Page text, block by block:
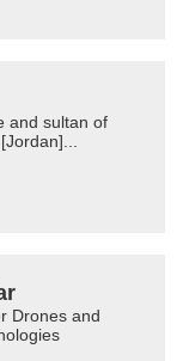
and sultan of
Drones and